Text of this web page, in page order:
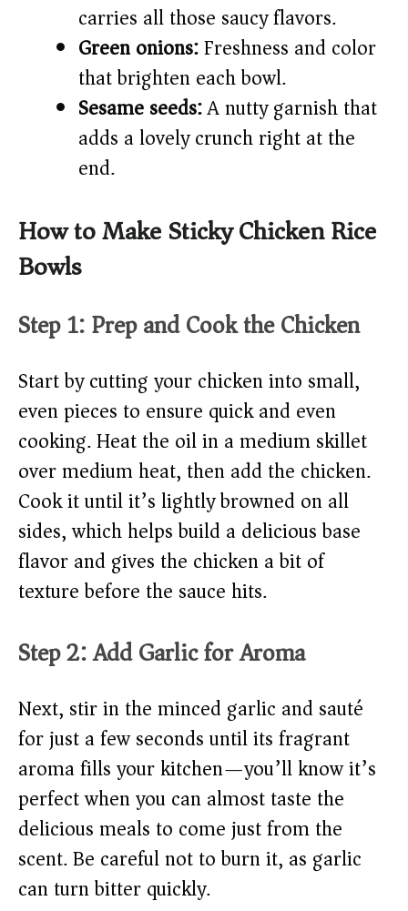
carries all those saucy flavors.
Green onions:Freshness and color
that brighten each bowl.
Sesame seeds:A nutty garnish that
adds a lovely crunch right at the
end.
How to Make Sticky Chicken Rice
Bowls
Step 1: Prep and Cook the Chicken
Start by cutting your chicken into small,
even pieces to ensure quick and even
cooking. Heat the oil in a medium skillet
over medium heat, then add the chicken.
Cook it until it’s lightly browned on all
sides, which helps build a delicious base
flavor and gives the chicken a bit of
texture before the sauce hits.
Step 2: Add Garlic for Aroma
Next, stir in the minced garlic and sauté
for just a few seconds until its fragrant
aroma fills your kitchen—you’ll know it’s
perfect when you can almost taste the
delicious meals to come just from the
scent. Be careful not to burn it, as garlic
can turn bitter quickly.